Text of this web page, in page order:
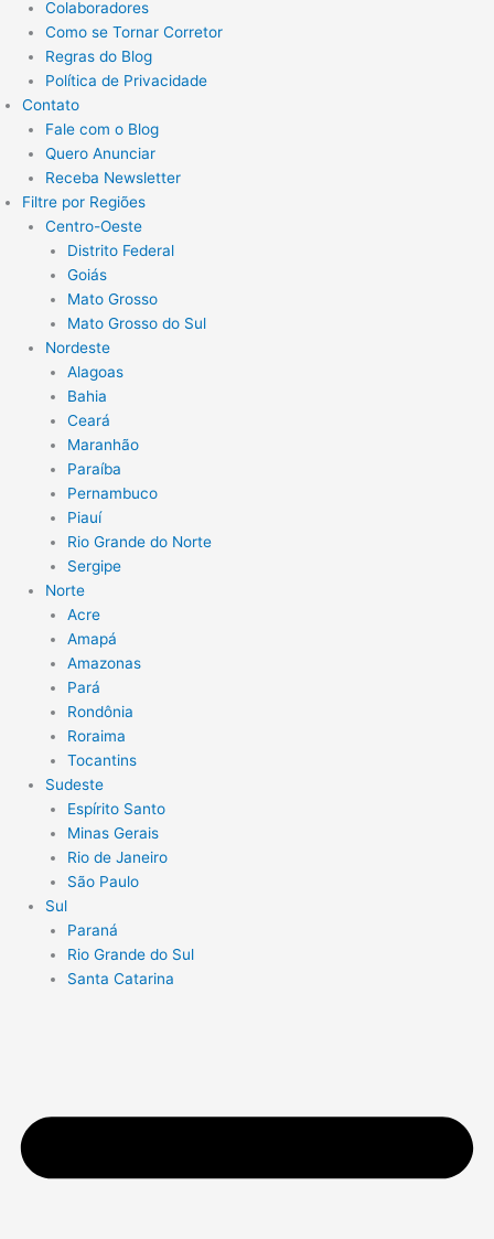
Colaboradores
Como se Tornar Corretor
Regras do Blog
Política de Privacidade
Contato
Fale com o Blog
Quero Anunciar
Receba Newsletter
Filtre por Regiões
Centro-Oeste
Distrito Federal
Goiás
Mato Grosso
Mato Grosso do Sul
Nordeste
Alagoas
Bahia
Ceará
Maranhão
Paraíba
Pernambuco
Piauí
Rio Grande do Norte
Sergipe
Norte
Acre
Amapá
Amazonas
Pará
Rondônia
Roraima
Tocantins
Sudeste
Espírito Santo
Minas Gerais
Rio de Janeiro
São Paulo
Sul
Paraná
Rio Grande do Sul
Santa Catarina